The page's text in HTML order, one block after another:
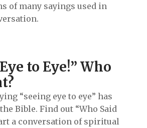
of many sayings used in
to Eye!” Who
“seeing eye to eye” has
Bible. Find out “Who Said
a conversation of spiritual